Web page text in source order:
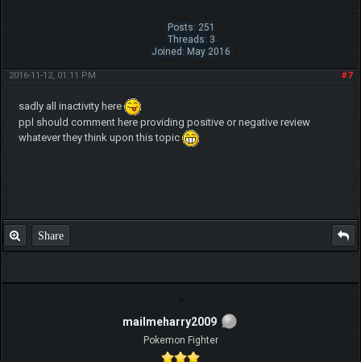
Posts: 251
Threads: 3
Joined: May 2016
#7
2016-11-12, 01:11 PM
sadly all inactivity here
ppl should comment here providing positive or negative review
whatever they think upon this topic
Share
mailmeharry2009
Pokemon Fighter